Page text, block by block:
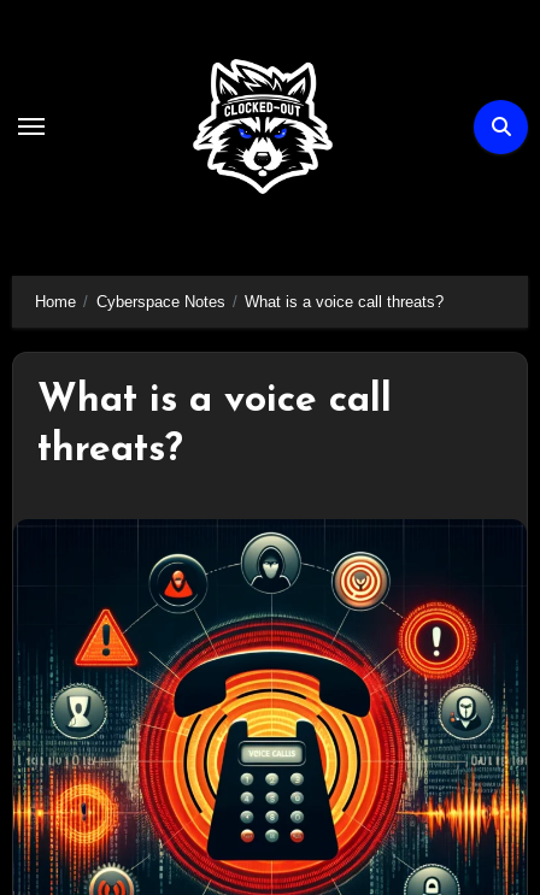
Home Cyberspace Notes What is a voice call threats?
What is a voice call
threats?